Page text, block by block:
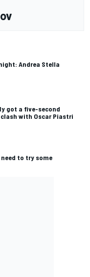
Andrea Stella
got a five-second
with Oscar Piastri
to try some